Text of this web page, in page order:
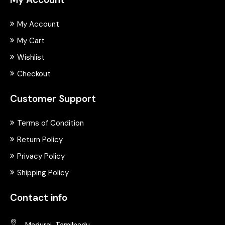
My Account
My Cart
Wishlist
Checkout
Customer Support
Terms of Condition
Return Policy
Privacy Policy
Shipping Policy
Contact info